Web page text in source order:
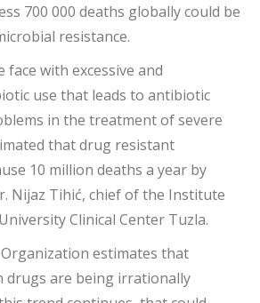
700 000 deaths globally could be
resistance.
with excessive and
use that leads to antibiotic
in the treatment of severe
that drug resistant
10 million deaths a year by
Nijaz Tihić, chief of the Institute
Clinical Center Tuzla.
estimates that
drugs are being irrationally